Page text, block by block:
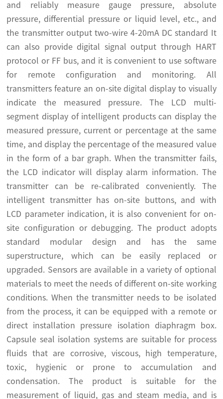
and reliably measure gauge pressure, absolute
pressure, differential pressure or liquid level, etc., and
the transmitter output two-wire 4-20mA DC standard It
can also provide digital signal output through HART
protocol or FF bus, and it is convenient to use software
for remote configuration and monitoring. All
transmitters feature an on-site digital display to visually
indicate the measured pressure. The LCD multi-
segment display of intelligent products can display the
measured pressure, current or percentage at the same
time, and display the percentage of the measured value
in the form of a bar graph. When the transmitter fails,
the LCD indicator will display alarm information. The
transmitter can be re-calibrated conveniently. The
intelligent transmitter has on-site buttons, and with
LCD parameter indication, it is also convenient for on-
site configuration or debugging. The product adopts
standard modular design and has the same
superstructure, which can be easily replaced or
upgraded. Sensors are available in a variety of optional
materials to meet the needs of different on-site working
conditions. When the transmitter needs to be isolated
from the process, it can be equipped with a remote or
direct installation pressure isolation diaphragm box.
Capsule seal isolation systems are suitable for process
fluids that are corrosive, viscous, high temperature,
toxic, hygienic or prone to accumulation and
condensation. The product is suitable for the
measurement of liquid, gas and steam media, and is